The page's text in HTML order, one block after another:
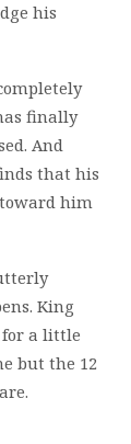
his
finally
And
that his
him
King
for a little
but the 12